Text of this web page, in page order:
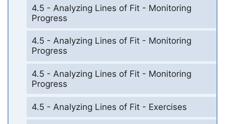
4.5 - Analyzing Lines of Fit - Monitoring
Progress
4.5 - Analyzing Lines of Fit - Monitoring
Progress
4.5 - Analyzing Lines of Fit - Monitoring
Progress
4.5 - Analyzing Lines of Fit - Exercises